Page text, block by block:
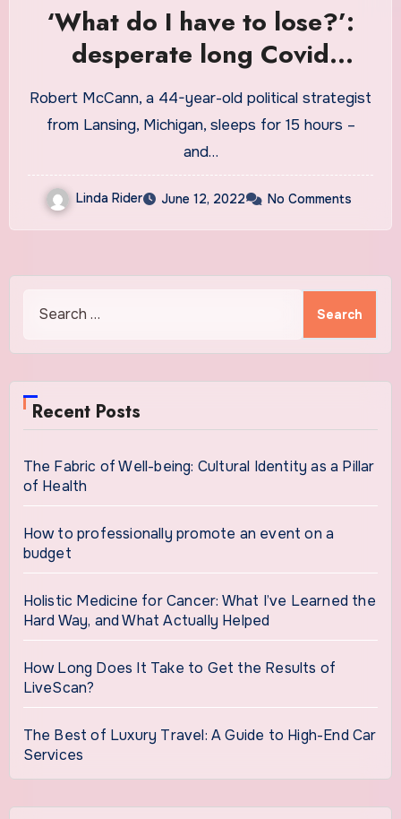
‘What do I have to lose?’:
desperate long Covid
patients turn to ‘miracle
cures’ | Coronavirus
Robert McCann, a 44-year-old political strategist
from Lansing, Michigan, sleeps for 15 hours –
and…
Linda Rider June 12, 2022 No Comments
Recent Posts
The Fabric of Well-being: Cultural Identity as a Pillar
of Health
How to professionally promote an event on a
budget
Holistic Medicine for Cancer: What I’ve Learned the
Hard Way, and What Actually Helped
How Long Does It Take to Get the Results of
LiveScan?
The Best of Luxury Travel: A Guide to High-End Car
Services